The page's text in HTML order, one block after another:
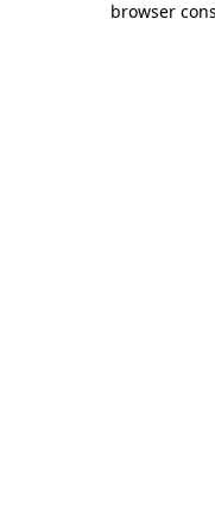
browser